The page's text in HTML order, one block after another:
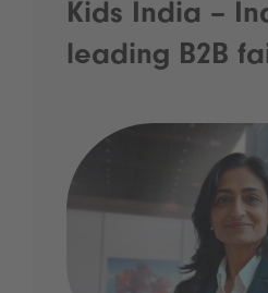
Kids India –
leading B2B